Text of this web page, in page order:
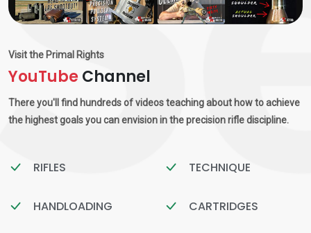
Visit the Primal Rights
YouTube Channel
There you'll find hundreds of videos teaching about how to achieve
the highest goals you can envision in the precision rifle discipline.
RIFLES TECHNIQUE
HANDLOADING CARTRIDGES